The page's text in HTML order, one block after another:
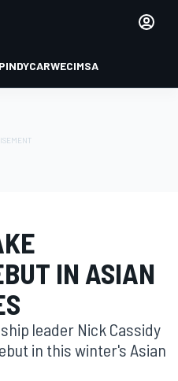
INDYCARWECIMSA
IN ASIAN
leader Nick Cassidy
in this winter's Asian